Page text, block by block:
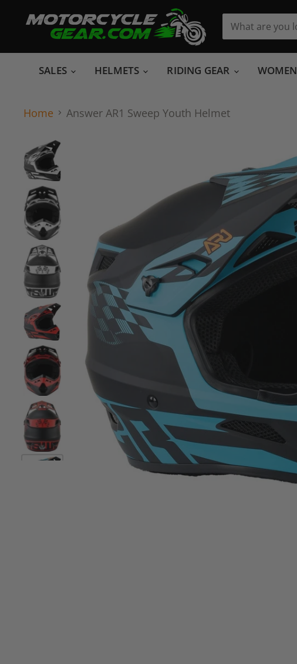
SALES HELMETS RIDING GEAR WOMEN
Home Answer AR1 Sweep Youth Helmet